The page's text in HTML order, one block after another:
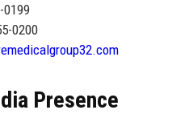
0199
0200
Presence